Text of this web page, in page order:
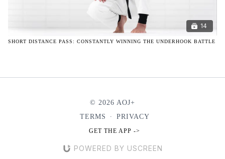
14
SHORT DISTANCE PASS: CONSTANTLY WINNING THE UNDERHOOK BATTLE
© 2026 AOJ+
TERMS
∙ PRIVACY
GET THE APP ->
POWERED BY USCREEN